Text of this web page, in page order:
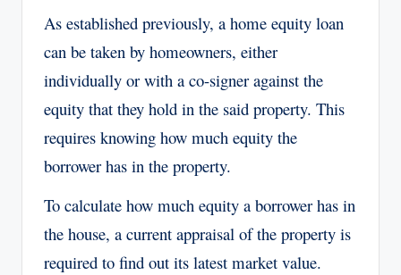
As established previously, a home equity loan
can be taken by homeowners, either
individually or with a co-signer against the
equity that they hold in the said property. This
requires knowing how much equity the
borrower has in the property.
To calculate how much equity a borrower has in
the house, a current appraisal of the property is
required to find out its latest market value.